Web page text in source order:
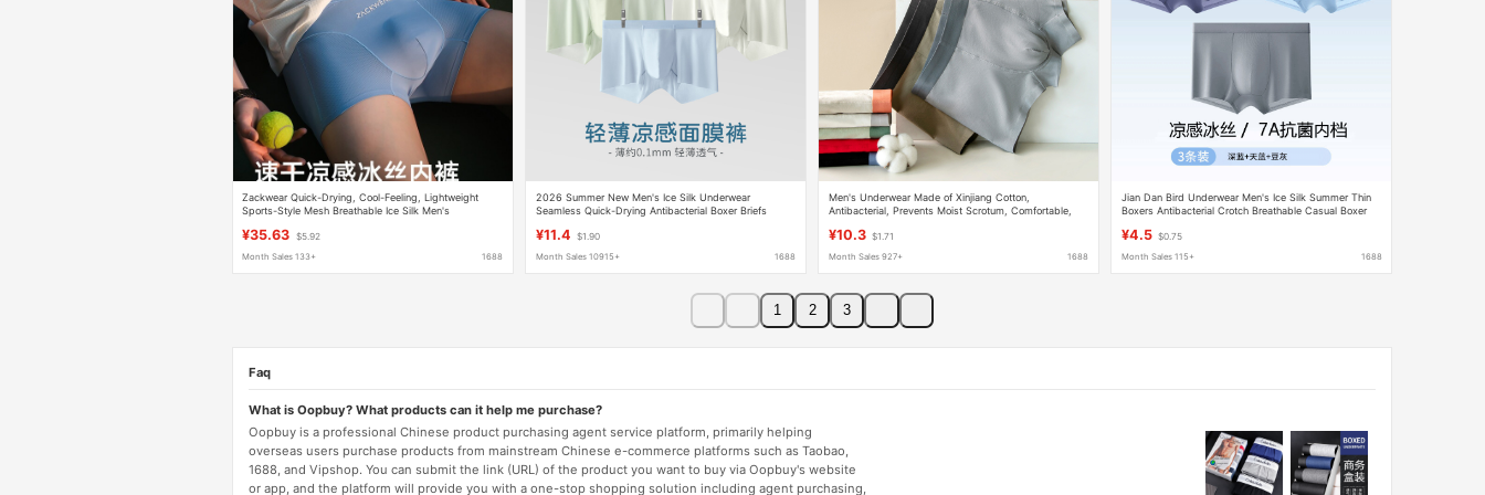
Zackwear Quick-Drying, Cool-Feeling, Lightweight
Sports-Style Mesh Breathable Ice Silk Men's
¥35.63 $5.92
Month Sales 133+ 1688
2026 Summer New Men's Ice Silk Underwear
Seamless Quick-Drying Antibacterial Boxer Briefs
¥11.4 $1.90
Month Sales 10915+ 1688
Men's Underwear Made of Xinjiang Cotton,
Antibacterial, Prevents Moist Scrotum, Comfortable,
Boxer Briefs
¥10.3 $1.71
Month Sales 927+ 1688
Jian Dan Bird Underwear Men's Ice Silk Summer Thin
Boxers Antibacterial Crotch Breathable Casual Boxer
¥4.5 $0.75
Month Sales 115+ 1688
1 2 3
Faq
What is Oopbuy? What products can it help me purchase?
Oopbuy is a professional Chinese product purchasing agent service platform, primarily helping
overseas users purchase products from mainstream Chinese e-commerce platforms such as Taobao,
1688, and Vipshop. You can submit the link (URL) of the product you want to buy via Oopbuy's website
or app, and the platform will provide you with a one-stop shopping solution including agent purchasing,